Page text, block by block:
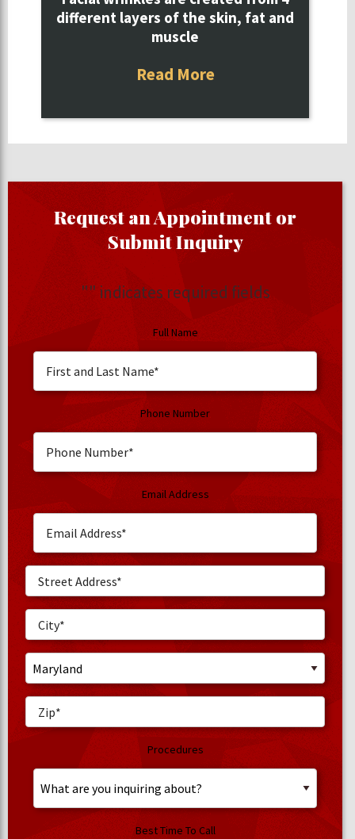
different layers of the skin, fat and
muscle
Read More
Request an Appointment or
Submit Inquiry
"" indicates required fields
Full Name
Phone Number
Email Address
Procedures
Best Time To Call